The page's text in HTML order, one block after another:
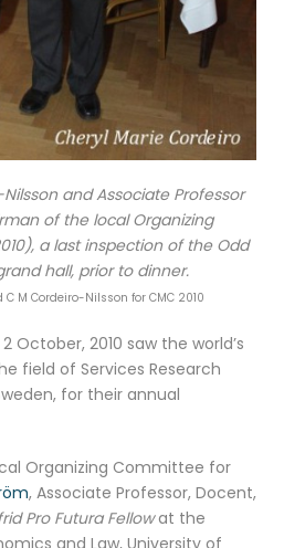
and Associate Professor
of the local Organizing
a last inspection of the Odd
hall, prior to dinner.
M Cordeiro-Nilsson for CMC 2010
October, 2010 saw the world’s
field of Services Research
for their annual
Organizing Committee for
, Associate Professor, Docent,
Pro Futura Fellowat the